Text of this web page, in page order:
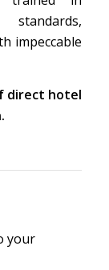
standards,
impeccable
direct hotel
your